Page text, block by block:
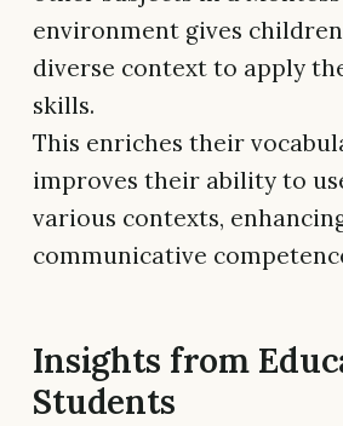
environment gives
diverse context to apply
skills.
This enriches their
improves their ability to
various contexts,
communicative
Insights from
Students